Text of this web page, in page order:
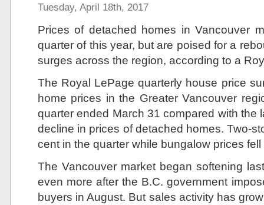
Tuesday, April 18th, 2017
Prices of detached homes in Vancouver
quarter of this year, but are poised for a
surges across the region, according to a
The Royal LePage quarterly house price
home prices in the Greater Vancouver
quarter ended March 31 compared with the
decline in prices of detached homes. Two-
cent in the quarter while bungalow prices
The Vancouver market began softening
even more after the B.C. government
buyers in August. But sales activity has